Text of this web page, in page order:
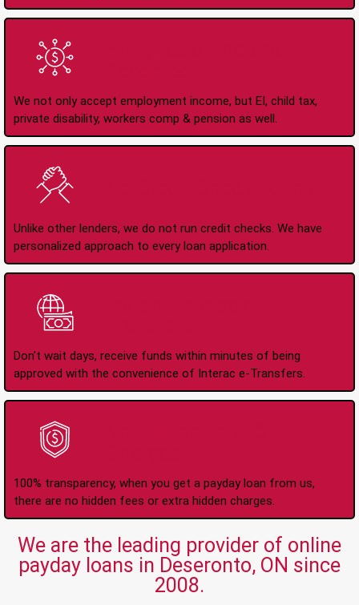
We not only accept employment income, but EI, child tax,
private disability, workers comp & pension as well.
Unlike other lenders, we do not run credit checks. We have
personalized approach to every loan application.
Don't wait days, receive funds within minutes of being
approved with the convenience of Interac e-Transfers.
100% transparency, when you get a payday loan from us,
there are no hidden fees or extra hidden charges.
We are the leading provider of online
payday loans in Deseronto, ON since
2008.